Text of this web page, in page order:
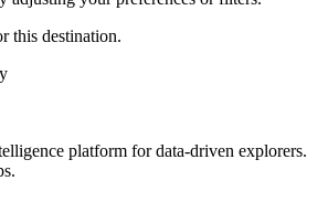
this destination.
platform for data-driven explorers.